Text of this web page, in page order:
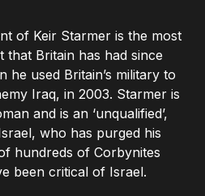
of Keir Starmer is the most
Britain has had since
he used Britain’s military to
Iraq, in 2003. Starmer is
and is an ‘unqualified’,
who has purged his
hundreds of Corbynites
been critical of Israel.